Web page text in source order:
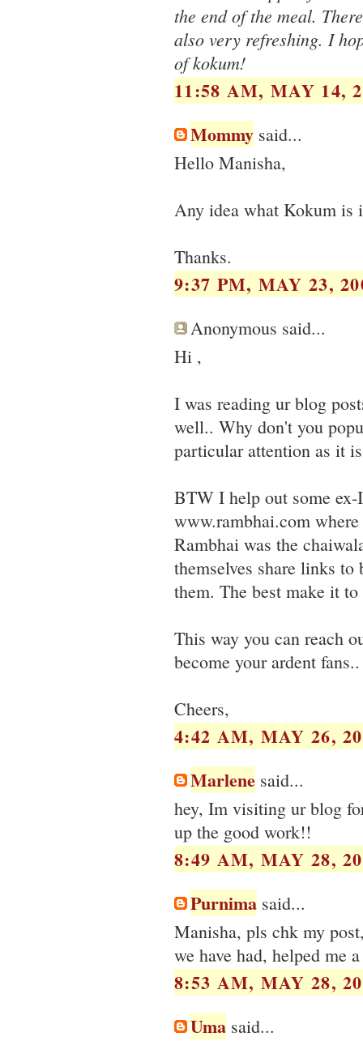
the end of the meal.
also very refreshing. I
of kokum!
11:58 AM, MAY 14,
Mommy said...
Hello Manisha,
Any idea what Kokum is
Thanks.
9:37 PM, MAY 23,
Anonymous said...
Hi ,
I was reading ur blog
well.. Why don't you
particular attention as it
BTW I help out some
www.rambhai.com
Rambhai was the
themselves share links
them. The best make it to
This way you can reach
become your ardent
Cheers,
4:42 AM, MAY 26,
Marlene said...
hey, Im visiting ur blog
up the good work!!
8:49 AM, MAY 28,
Purnima said...
Manisha, pls chk my
we have had, helped me
8:53 AM, MAY 28,
Uma said...